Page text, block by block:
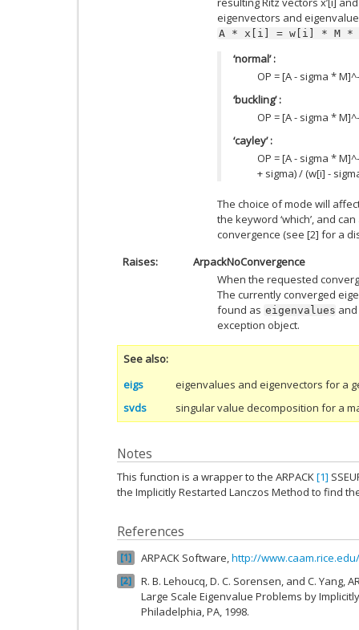
eigenvectors and
A * x[i] = w[i] * M *
‘normal’ :
OP = [A - sigma *
‘buckling’ :
OP = [A - sigma *
‘cayley’ :
OP = [A - sigma *
+ sigma) / (w[i] -
The choice of mode will
the keyword ‘which’, and
convergence (see [2] for a
Raises
ArpackNoConvergence
When the requested
The currently converged
found as eigenvalues and
exception object.
See also
eigs
eigenvalues and eigenvectors for a
svds
singular value decomposition for a
Notes
This function is a wrapper to the ARPACK[1]
the Implicitly Restarted Lanczos Method to find
References
1 ARPACK Software,http://
2
R. B. Lehoucq, D. C. Sorensen, and C. Yang,
Large Scale Eigenvalue Problems by
Philadelphia, PA, 1998.